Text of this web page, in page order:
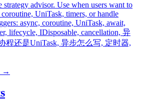
advisor. Use when users want to
UniTask, timers, or handle
async, coroutine, UniTask, await,
lifecycle, IDisposable, cancellation, 异
程还是UniTask, 异步怎么写, 定时器,
→